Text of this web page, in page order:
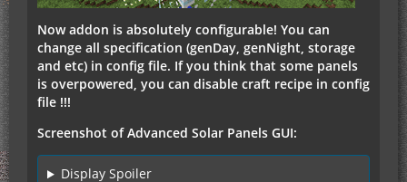
Now addon is absolutely configurable! You can
change all specification (genDay, genNight, storage
and etc) in config file. If you think that some panels
is overpowered, you can disable craft recipe in config
file !!!
Screenshot of Advanced Solar Panels GUI:
Display Spoiler